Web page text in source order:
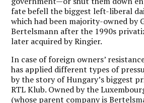
fate befell the biggest left-liberal
which had been majority-owned by
Bertelsmann after the 1990s
later acquired by Ringier.
In case of foreign owners’
has applied different types of
by the story of Hungary’s biggest
RTL Klub. Owned by the
(whose parent company is